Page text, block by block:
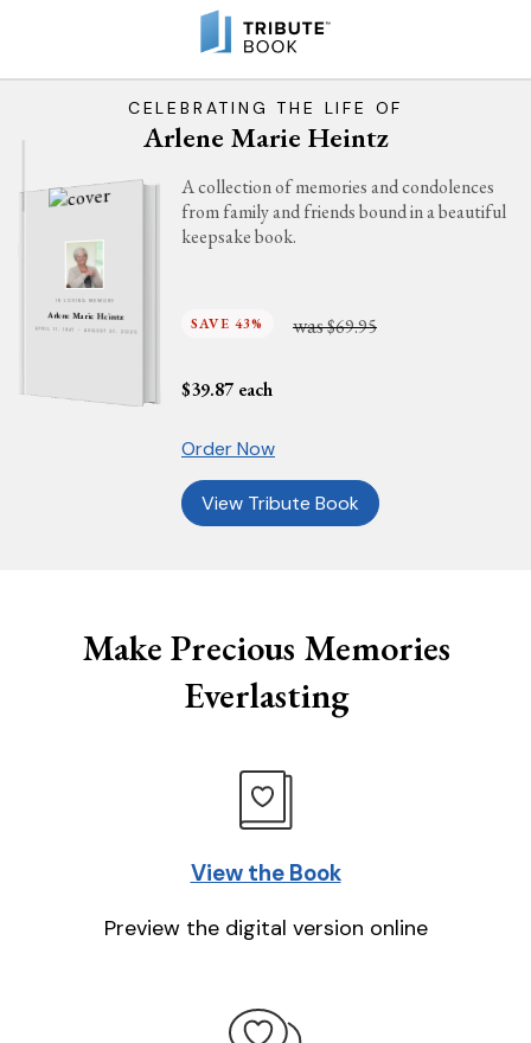
CELEBRATING THE LIFE OF
Arlene Marie Heintz
IN LOVING MEMORY
Arlene Marie Heintz
APRIL 11, 1947 - AUGUST 31, 2025
A collection of memories and condolences
from family and friends bound in a beautiful
keepsake book.
SAVE 43% was$69.95
$39.87 each
Order Now
View Tribute Book
Make Precious Memories
Everlasting
View the Book
Preview the digital version online